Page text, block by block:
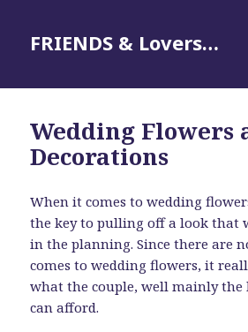
FRIENDS & Lovers…
Wedding Flowers
Decorations
When it comes to wedding
the key to pulling off a look that
in the planning. Since there are
comes to wedding flowers, it
what the couple, well mainly the
can afford.